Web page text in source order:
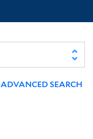
ADVANCED SEARCH